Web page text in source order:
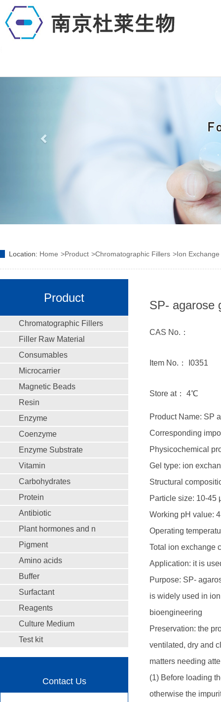
Location: Home Product Chromatographic Fillers Ion
Product
Chromatographic Fillers
Filler Raw Material
Consumables
Microcarrier
Magnetic Beads
Resin
Enzyme
Coenzyme
Enzyme Substrate
Vitamin
Carbohydrates
Protein
Antibiotic
Plant hormones and n
Pigment
Amino acids
Buffer
Surfactant
Reagents
Culture Medium
Test kit
Contact Us
SP- agarose
CAS No.：
Item No.： I0351
Store at： 4℃
Product Name: SP
Corresponding
Physicochemical
Gel type: ion
Structural
Particle size: 10-45
Working pH value:
Operating
Total ion exchange
Application: it is
Purpose: SP-
is widely used in
bioengineering
Preservation: the
ventilated, dry and
matters needing
(1) Before loading
otherwise the